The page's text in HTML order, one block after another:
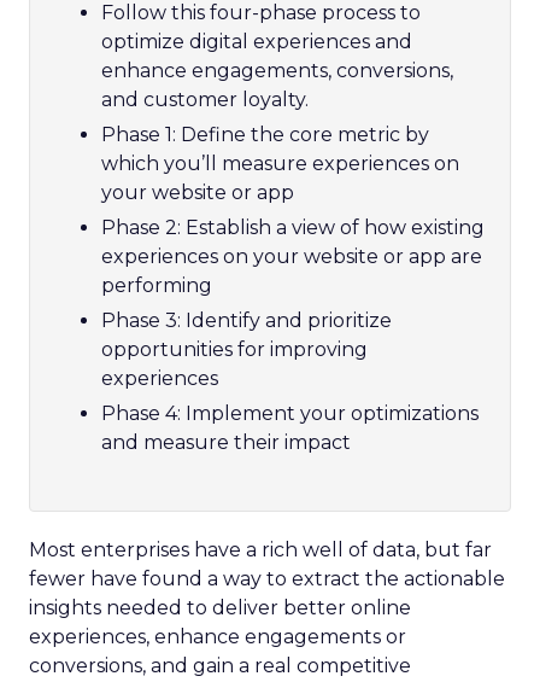
Follow this four-phase process to
optimize digital experiences and
enhance engagements, conversions,
and customer loyalty.
Phase 1: Define the core metric by
which you’ll measure experiences on
your website or app
Phase 2: Establish a view of how existing
experiences on your website or app are
performing
Phase 3: Identify and prioritize
opportunities for improving
experiences
Phase 4: Implement your optimizations
and measure their impact
Most enterprises have a rich well of data, but far
fewer have found a way to extract the actionable
insights needed to deliver better online
experiences, enhance engagements or
conversions, and gain a real competitive